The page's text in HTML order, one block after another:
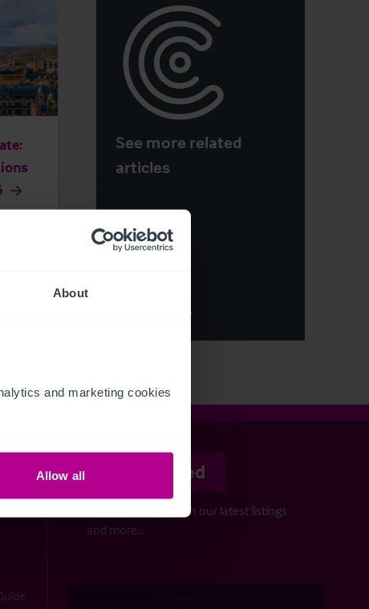
About
and marketing cookies
Allow all
See more related
articles
Stay informed
Keep up-to-date with our latest listings
and more…